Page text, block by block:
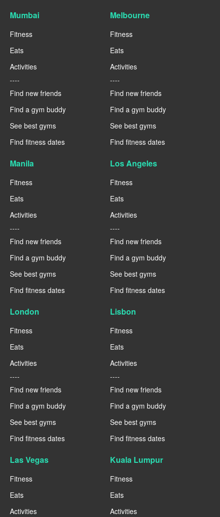
Mumbai
Fitness
Eats
Activities
----
Find new friends
Find a gym buddy
See best gyms
Find fitness dates
Melbourne
Fitness
Eats
Activities
----
Find new friends
Find a gym buddy
See best gyms
Find fitness dates
Manila
Fitness
Eats
Activities
----
Find new friends
Find a gym buddy
See best gyms
Find fitness dates
Los Angeles
Fitness
Eats
Activities
----
Find new friends
Find a gym buddy
See best gyms
Find fitness dates
London
Fitness
Eats
Activities
----
Find new friends
Find a gym buddy
See best gyms
Find fitness dates
Lisbon
Fitness
Eats
Activities
----
Find new friends
Find a gym buddy
See best gyms
Find fitness dates
Las Vegas
Fitness
Eats
Activities
Kuala Lumpur
Fitness
Eats
Activities